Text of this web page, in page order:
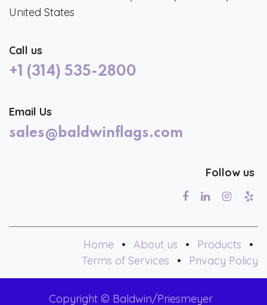
United States
Call us
+1 (314) 535-2800
Email Us
sales@baldwinflags.com
Follow us
Home • About us • Products
•
Terms of Services
• Privacy Policy
Copyright © Baldwin/Priesmeyer